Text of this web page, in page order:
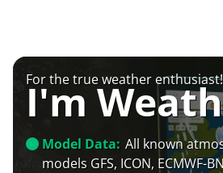
For the true weather enthusiast!
I'm
Model Data: All known
models GFS, ICON, ECMWF-